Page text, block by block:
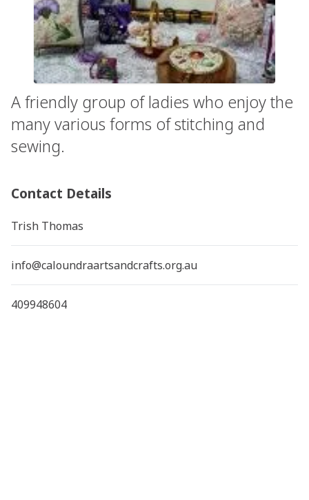
A friendly group of ladies who enjoy the
many various forms of stitching and
sewing.
Contact Details
Trish Thomas
info@caloundraartsandcrafts.org.au
409948604